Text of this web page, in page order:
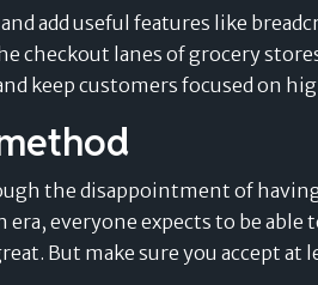
Evolving
on the
of Card-Linked
Later Plans
CAN PROPOSE SPLITIT FOR
VALUE ITEMS, WHERE WE
NOT WITH OTHER BUY
add useful features like
checkout lanes of grocery
keep customers focused on
the disappointment of
everyone expects to be able
But make sure you accept at